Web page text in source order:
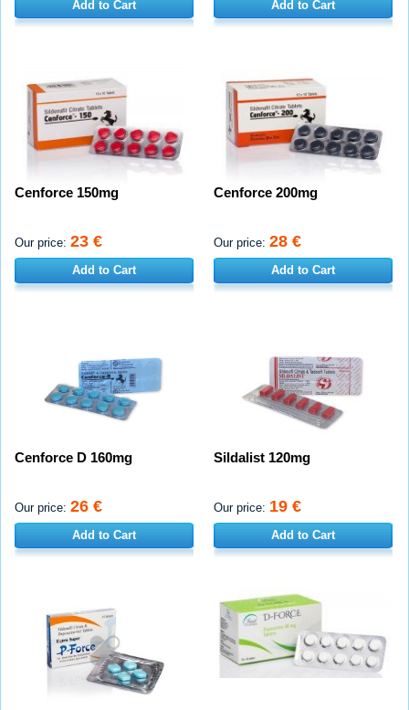
Add to Cart Add to Cart
Cenforce 150mg
Our price: 23 €
Add to Cart
Cenforce 200mg
Our price: 28 €
Add to Cart
Cenforce D 160mg
Our price: 26 €
Add to Cart
Sildalist 120mg
Our price: 19 €
Add to Cart